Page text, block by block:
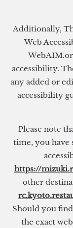
Additionally,
Web
accessibility.
any added or
accessibility
Please note
time, you have
https://
other
Should you
the exact